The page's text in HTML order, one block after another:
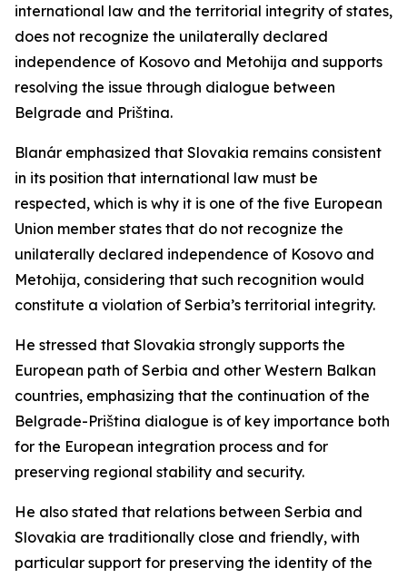
international law and the territorial integrity of states,
does not recognize the unilaterally declared
independence of Kosovo and Metohija and supports
resolving the issue through dialogue between
Belgrade and Priština.
Blanár emphasized that Slovakia remains consistent
in its position that international law must be
respected, which is why it is one of the five European
Union member states that do not recognize the
unilaterally declared independence of Kosovo and
Metohija, considering that such recognition would
constitute a violation of Serbia’s territorial integrity.
He stressed that Slovakia strongly supports the
European path of Serbia and other Western Balkan
countries, emphasizing that the continuation of the
Belgrade-Priština dialogue is of key importance both
for the European integration process and for
preserving regional stability and security.
He also stated that relations between Serbia and
Slovakia are traditionally close and friendly, with
particular support for preserving the identity of the